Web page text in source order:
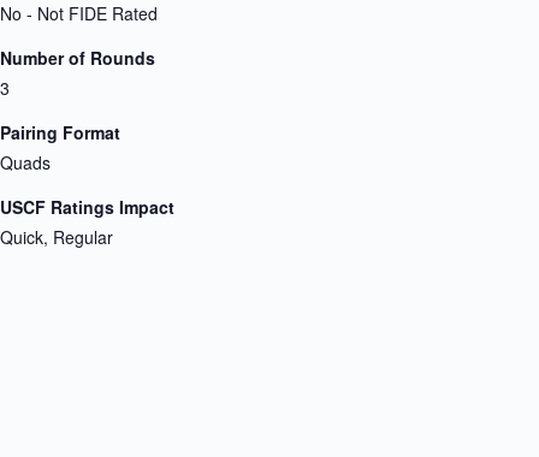
No - Not FIDE Rated
Number of Rounds
3
Pairing Format
Quads
USCF Ratings Impact
Quick, Regular